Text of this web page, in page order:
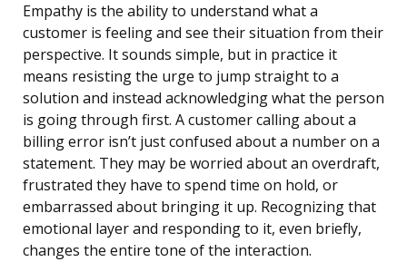
Empathy is the ability to understand what a
customer is feeling and see their situation from their
perspective. It sounds simple, but in practice it
means resisting the urge to jump straight to a
solution and instead acknowledging what the person
is going through first. A customer calling about a
billing error isn’t just confused about a number on a
statement. They may be worried about an overdraft,
frustrated they have to spend time on hold, or
embarrassed about bringing it up. Recognizing that
emotional layer and responding to it, even briefly,
changes the entire tone of the interaction.